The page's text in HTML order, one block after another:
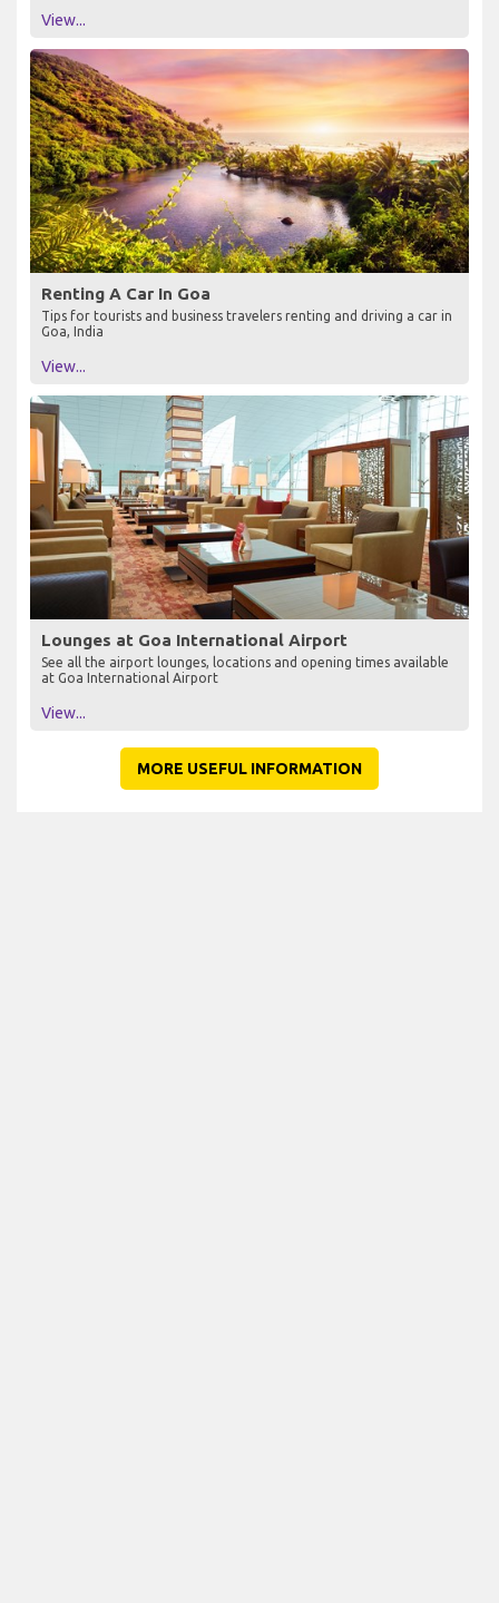
View...
Renting A Car In Goa
Tips for tourists and business travelers renting and driving a car in
Goa, India
View...
Lounges at Goa International Airport
See all the airport lounges, locations and opening times available
at Goa International Airport
View...
MORE USEFUL INFORMATION